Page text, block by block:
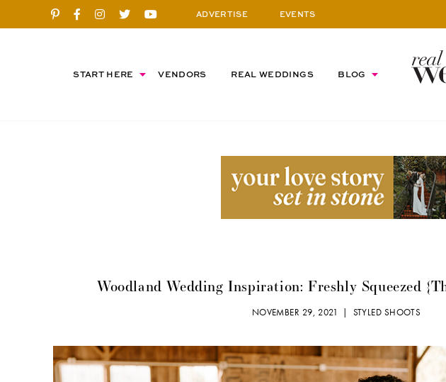
ADVERTISE EVENTS
START HERE VENDORS REAL WEDDINGS BLOG
Woodland Wedding Inspiration: Freshly Squeezed
NOVEMBER 29, 2021 | STYLED SHOOTS